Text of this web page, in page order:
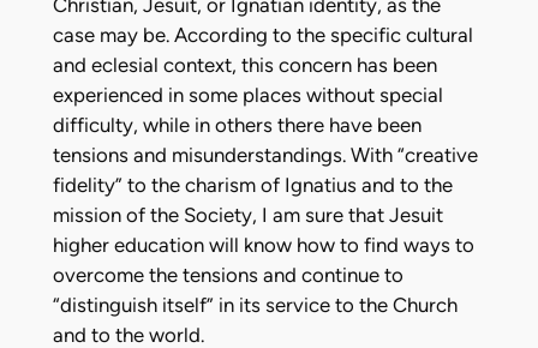
case may be. According to the specific cultural
and eclesial context, this concern has been
experienced in some places without special
difficulty, while in others there have been
tensions and misunderstandings. With “creative
fidelity” to the charism of Ignatius and to the
mission of the Society, I am sure that Jesuit
higher education will know how to find ways to
overcome the tensions and continue to
“distinguish itself” in its service to the Church
and to the world.